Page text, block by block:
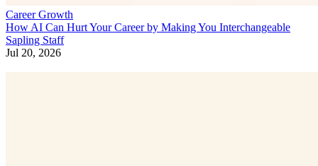
Career Growth
How AI Can Hurt Your Career by Making You Interchangeable
Sapling Staff
Jul 20, 2026